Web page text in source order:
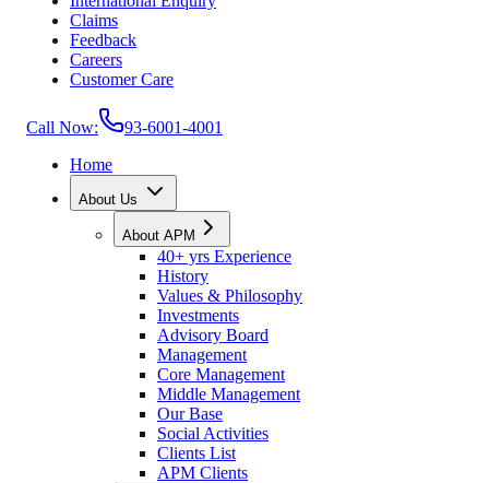
Claims
Feedback
Careers
Customer Care
Call Now:
93-6001-4001
Home
About Us
About APM
40+ yrs Experience
History
Values & Philosophy
Investments
Advisory Board
Management
Core Management
Middle Management
Our Base
Social Activities
Clients List
APM Clients